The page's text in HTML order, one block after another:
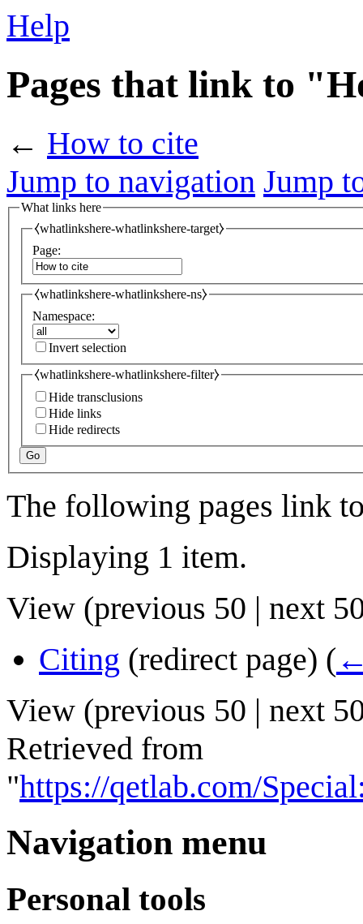
Help
Pages that link to
← How to cite
Jump to navigation Jump
What links here
⧼whatlinkshere-whatlinkshere-target⧽
Page:
⧼whatlinkshere-whatlinkshere-ns⧽
Namespace:
Invert selection
⧼whatlinkshere-whatlinkshere-filter⧽
Hide transclusions
Hide links
Hide redirects
Go
The following pages link
Displaying 1 item.
View (previous 50 | next
Citing (redirect page) (
View (previous 50 | next
Retrieved from
"https://qetlab.com/
Navigation menu
Personal tools